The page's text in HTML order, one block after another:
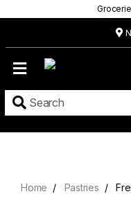
Menu
Home Pastries